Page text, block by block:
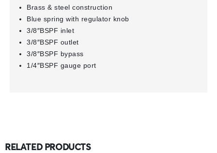
Brass & steel construction
Blue spring with regulator knob
3/8″BSPF inlet
3/8″BSPF outlet
3/8″BSPF bypass
1/4″BSPF gauge port
RELATED PRODUCTS